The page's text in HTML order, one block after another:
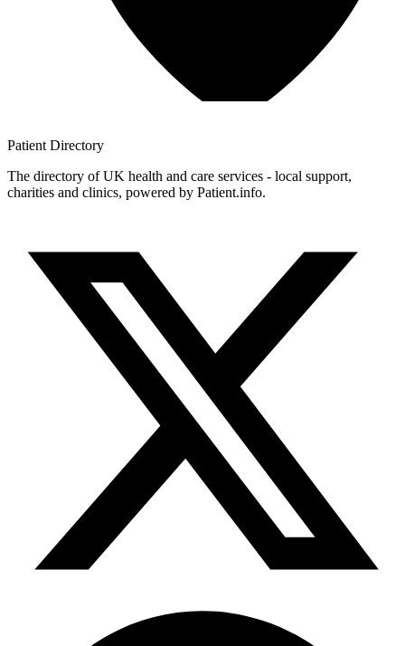
Patient Directory
The directory of UK health and care services - local support,
charities and clinics, powered by Patient.info.